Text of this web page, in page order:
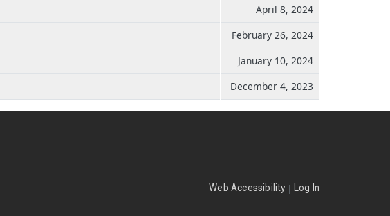
April 8, 2024
February 26, 2024
January 10, 2024
December 4, 2023
Web Accessibility | Log In